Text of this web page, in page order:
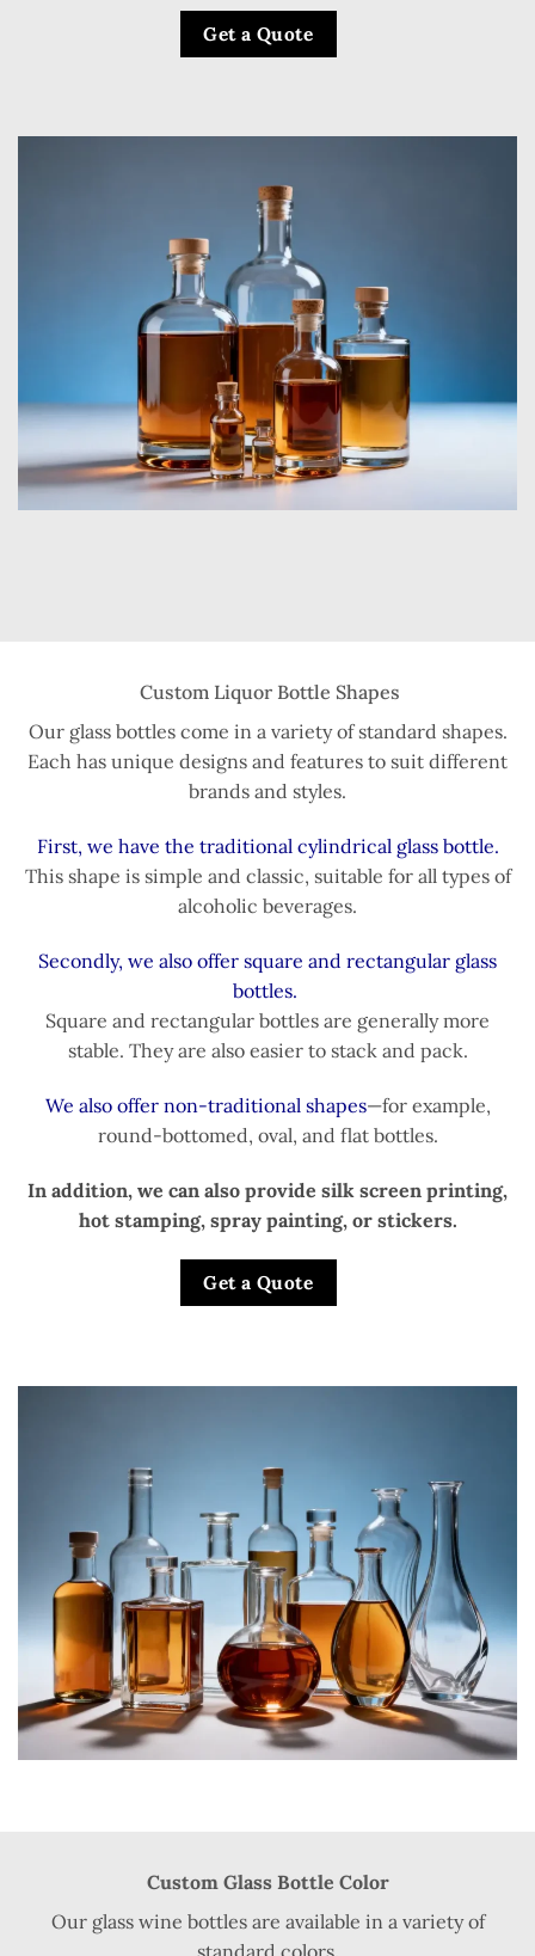
Get a Quote
Custom Liquor Bottle Shapes
Our glass bottles come in a variety of standard shapes.
Each has unique designs and features to suit different
brands and styles.
First, we have the traditional cylindrical glass bottle.
This shape is simple and classic, suitable for all types of
alcoholic beverages.
Secondly, we also offer square and rectangular glass
bottles.
Square and rectangular bottles are generally more
stable. They are also easier to stack and pack.
We also offer non-traditional shapes—for example,
round-bottomed, oval, and flat bottles.
In addition, we can also provide silk screen printing,
hot stamping, spray painting, or stickers.
Get a Quote
Custom Glass Bottle Color
Our glass wine bottles are available in a variety of